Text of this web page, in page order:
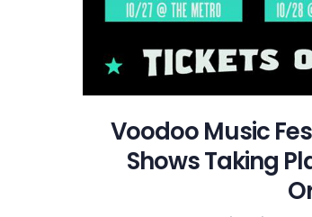
Voodoo Music
Shows Taking